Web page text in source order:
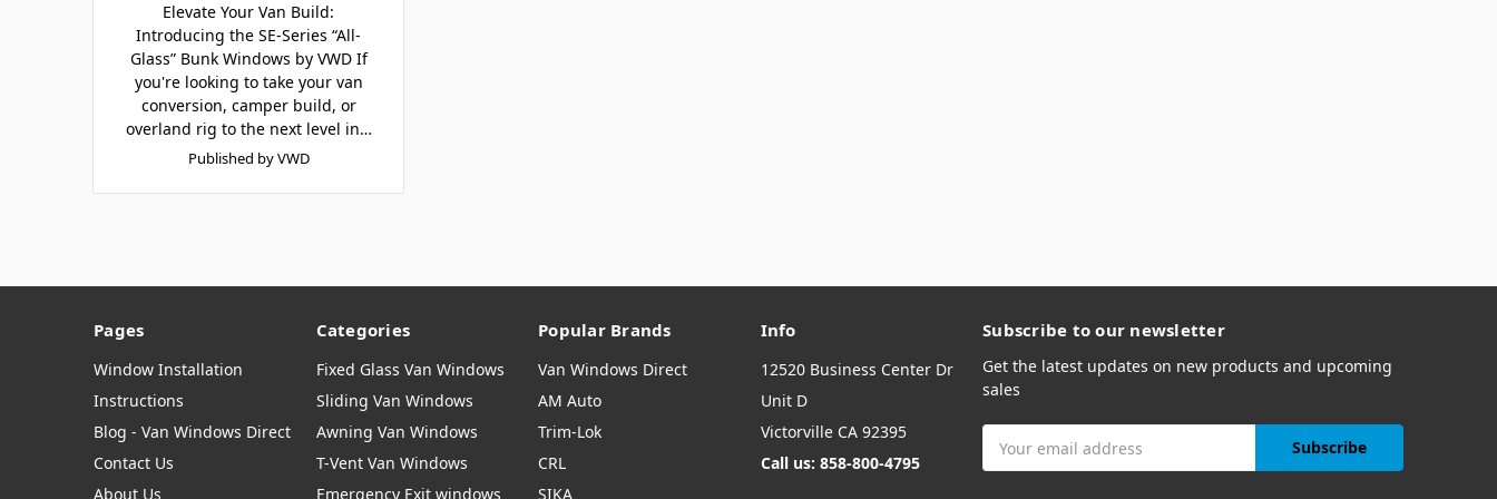
Elevate Your Van Build:
Introducing the SE-Series “All-
Glass” Bunk Windows by VWD If
you're looking to take your van
conversion, camper build, or
overland rig to the next level in…
Published by VWD
Pages
Window Installation
Instructions
Blog - Van Windows Direct
Contact Us
About Us
Categories
Fixed Glass Van Windows
Sliding Van Windows
Awning Van Windows
T-Vent Van Windows
Emergency Exit windows
Popular Brands
Van Windows Direct
AM Auto
Trim-Lok
CRL
SIKA
Info
12520 Business Center Dr
Unit D
Victorville CA 92395
Call us: 858-800-4795
Subscribe to our newsletter
Get the latest updates on new products and upcoming
sales
Address